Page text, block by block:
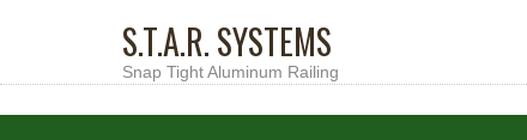
S.T.A.R. SYSTEMS
Snap Tight Aluminum Railing